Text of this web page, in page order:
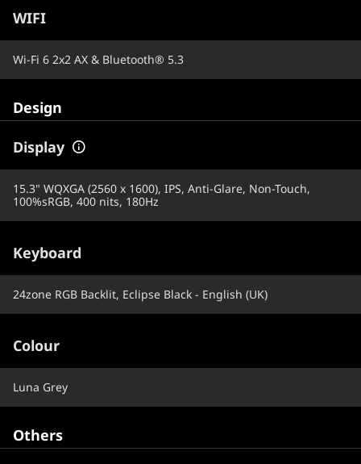
WIFI
Wi-Fi 6 2x2 AX & Bluetooth® 5.3
Design
Display
15.3" WQXGA (2560 x 1600), IPS, Anti-Glare, Non-Touch,
100%sRGB, 400 nits, 180Hz
Keyboard
24zone RGB Backlit, Eclipse Black - English (UK)
Colour
Luna Grey
Others